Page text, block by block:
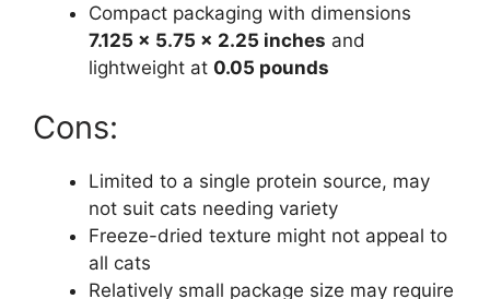
Compact packaging with dimensions
7.125 x 5.75 x 2.25 inches and
lightweight at 0.05 pounds
Cons:
Limited to a single protein source, may
not suit cats needing variety
Freeze-dried texture might not appeal to
all cats
Relatively small package size may require